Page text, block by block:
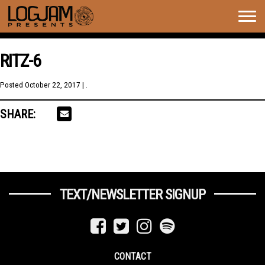
RITZ-6
Posted October 22, 2017 | .
SHARE:
TEXT/NEWSLETTER SIGNUP
CONTACT